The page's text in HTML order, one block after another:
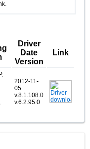
Driver
Date
Version
Link
2012-11-
05
v.8.1.108.0
v.6.2.95.0